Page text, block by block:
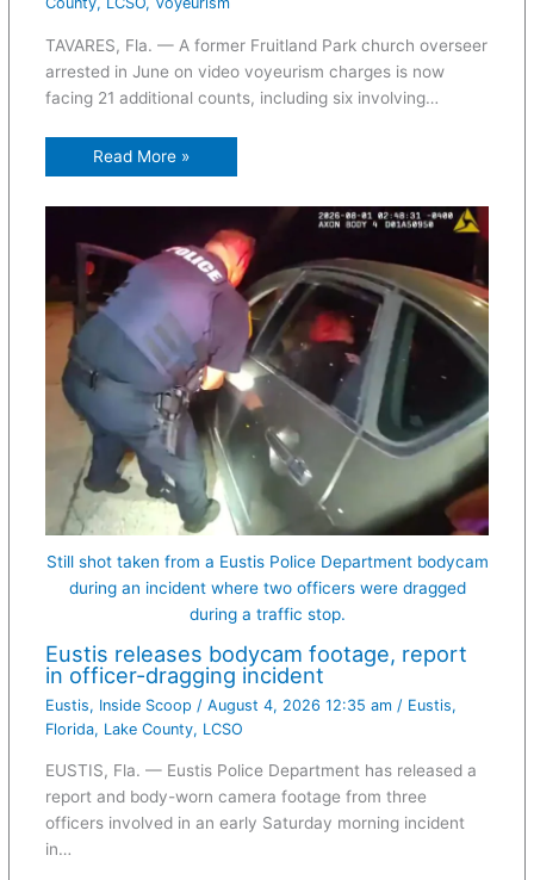
TAVARES, Fla. — A former Fruitland Park church overseer
arrested in June on video voyeurism charges is now
facing 21 additional counts, including six involving…
Read More »
Still shot taken from a Eustis Police Department bodycam
during an incident where two officers were dragged
during a traffic stop.
Eustis releases bodycam footage, report
in officer-dragging incident
Eustis, Inside Scoop / August 4, 2026 12:35 am / Eustis,
Florida, Lake County, LCSO
EUSTIS, Fla. — Eustis Police Department has released a
report and body-worn camera footage from three
officers involved in an early Saturday morning incident
in…